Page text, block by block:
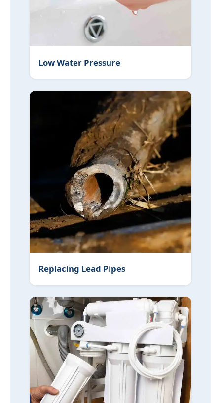
Low Water Pressure
Replacing Lead Pipes